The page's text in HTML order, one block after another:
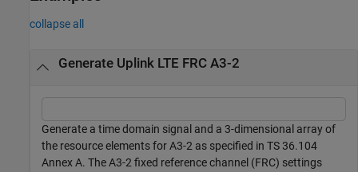
collapse all
Generate Uplink LTE FRC A3-2
Generate a time domain signal and a 3-dimensional array of
the resource elements for A3-2 as specified in TS 36.104
Annex A. The A3-2 fixed reference channel (FRC) settings